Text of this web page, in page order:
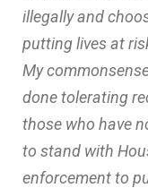
illegally and
putting lives at
My
done tolerating
those who have
to stand with
enforcement to